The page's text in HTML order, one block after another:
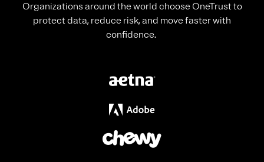
Organizations around the world choose OneTrust to
protect data, reduce risk, and move faster with
confidence.